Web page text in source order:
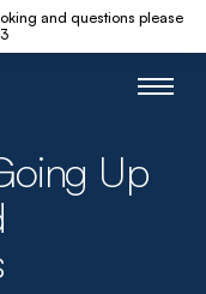
and questions please
Up